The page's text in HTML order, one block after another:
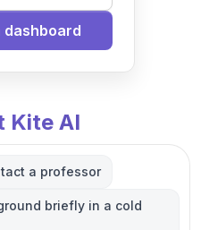
dashboard
Kite AI
a professor
briefly in a cold